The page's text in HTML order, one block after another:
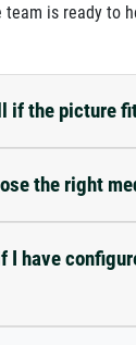
team is ready to
if the picture
the right
I have